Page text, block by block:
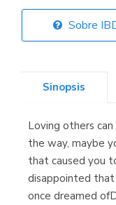
Sobre
Sinopsis
Loving others
the way, maybe
that caused you
disappointed
once dreamed